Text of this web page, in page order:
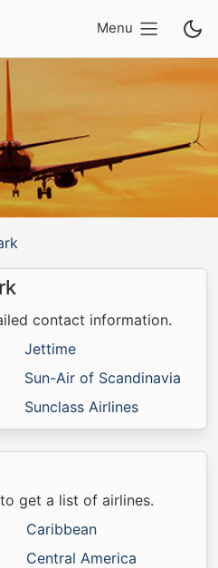
Menu
contact information.
Jettime
Sun-Air of Scandinavia
Sunclass Airlines
get a list of airlines.
Caribbean
Central America